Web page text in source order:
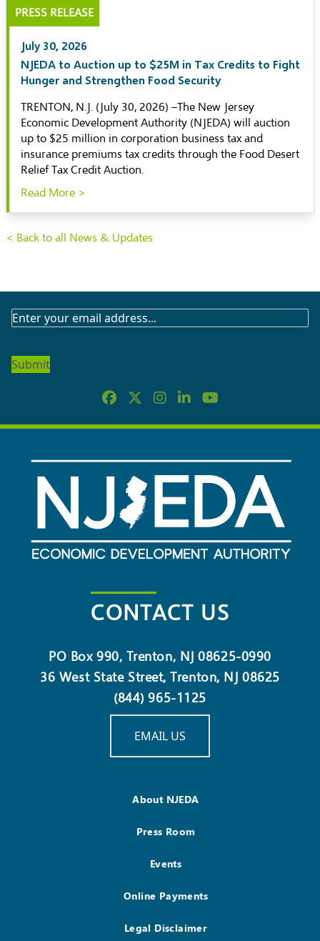
PRESS RELEASE
July 30, 2026
NJEDA to Auction up to $25M in Tax Credits to Fight
Hunger and Strengthen Food Security
TRENTON, N.J. (July 30, 2026) –The New Jersey
Economic Development Authority (NJEDA) will auction
up to $25 million in corporation business tax and
insurance premiums tax credits through the Food Desert
Relief Tax Credit Auction.
Read More >
< Back to all News & Updates
SUBSCRIBE
NEWSLETTER
CONTACT US
PO Box 990, Trenton, NJ 08625-0990
36 West State Street, Trenton, NJ 08625
(844) 965-1125
EMAIL US
About NJEDA
Press Room
Events
Online Payments
Legal Disclaimer